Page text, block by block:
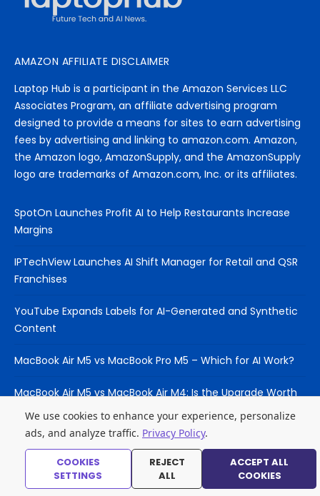
AMAZON AFFILIATE DISCLAIMER
Laptop Hub is a participant in the Amazon Services LLC
Associates Program, an affiliate advertising program
designed to provide a means for sites to earn advertising
fees by advertising and linking to amazon.com. Amazon,
the Amazon logo, AmazonSupply, and the AmazonSupply
logo are trademarks of Amazon.com, Inc. or its affiliates.
SpotOn Launches Profit AI to Help Restaurants Increase
Margins
IPTechView Launches AI Shift Manager for Retail and QSR
Franchises
YouTube Expands Labels for AI-Generated and Synthetic
Content
MacBook Air M5 vs MacBook Pro M5 – Which for AI Work?
MacBook Air M5 vs MacBook Air M4: Is the Upgrade Worth
It?
© 2026 Laptop Hub
We use cookies to enhance your experience, personalize
ads, and analyze traffic. Privacy Policy.
COOKIES
SETTINGS
REJECT
ALL
ACCEPT ALL
COOKIES